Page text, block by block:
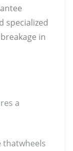
specialized
in
a
thatwheels